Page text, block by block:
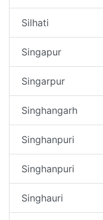
Silhati
Singapur
Singarpur
Singhangarh
Singhanpuri
Singhanpuri
Singhauri